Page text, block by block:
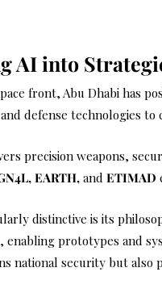
AI into
front, Abu Dhabi has
defense technologies
precision weapons,
EARTH, and ETIMAD
distinctive is its
prototypes and
national security but also